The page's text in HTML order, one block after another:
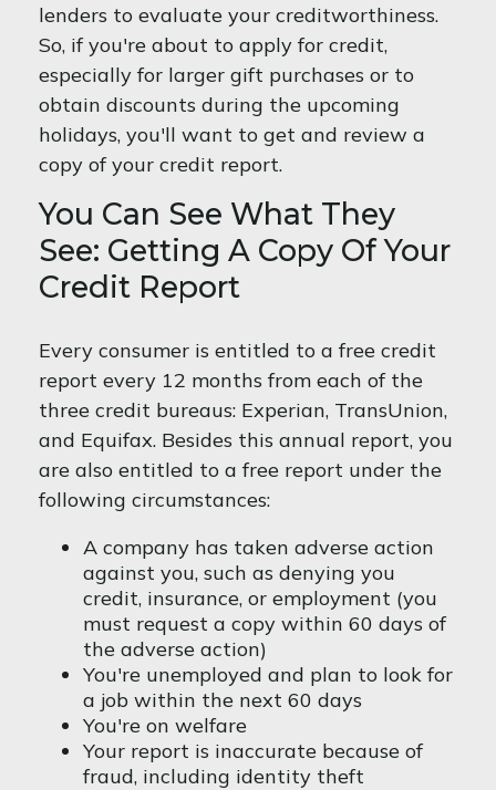
lenders to evaluate your creditworthiness.
So, if you're about to apply for credit,
especially for larger gift purchases or to
obtain discounts during the upcoming
holidays, you'll want to get and review a
copy of your credit report.
You Can See What They
See: Getting A Copy Of Your
Credit Report
Every consumer is entitled to a free credit
report every 12 months from each of the
three credit bureaus: Experian, TransUnion,
and Equifax. Besides this annual report, you
are also entitled to a free report under the
following circumstances:
A company has taken adverse action
against you, such as denying you
credit, insurance, or employment (you
must request a copy within 60 days of
the adverse action)
You're unemployed and plan to look for
a job within the next 60 days
You're on welfare
Your report is inaccurate because of
fraud, including identity theft